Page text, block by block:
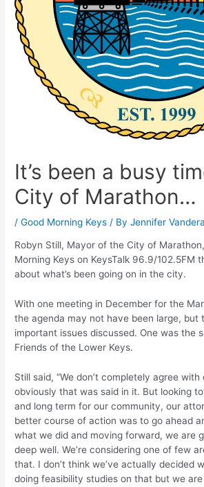
It’s been a busy
City of Marathon…
/Good Morning Keys / ByJennifer
Robyn Still, Mayor of the City of
Morning Keys on KeysTalk 96.9/102.5FM
about what’s been going on in the city.
With one meeting in December for the
the agenda may not have been large, but
important issues discussed. One was the
Friends of the Lower Keys.
Still said, “We don’t completely agree
obviously that was said in it. But looking
and long term for our community, our
better course of action was to go ahead
what we did and moving forward, we are
deep well. We’re considering one of few
that. I don’t think we’ve actually decided
doing feasibility studies on that but we